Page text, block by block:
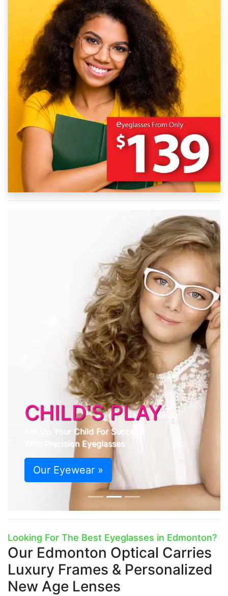
CHILD'S PLAY
Set Up Your Child For Success
With Precision Eyeglasses
Our Eyewear »
Next
Looking For The Best Eyeglasses in Edmonton?
Our Edmonton Optical Carries
Luxury Frames & Personalized
New Age Lenses